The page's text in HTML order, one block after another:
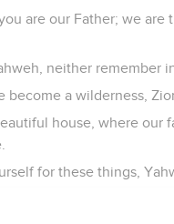
are our Father; we
neither remember
become a wilderness,
house, where our
for these things,